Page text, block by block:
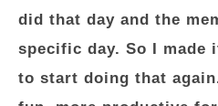
did that day and the
specific day. So I made
to start doing that